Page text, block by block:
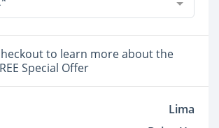
to learn more about the
Special Offer
Lima